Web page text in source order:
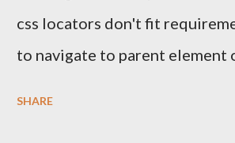
css locators don't fit
to navigate to parent element
SHARE